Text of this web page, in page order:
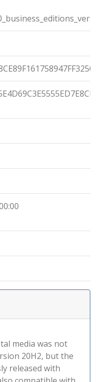
media was not
20H2, but the
released with